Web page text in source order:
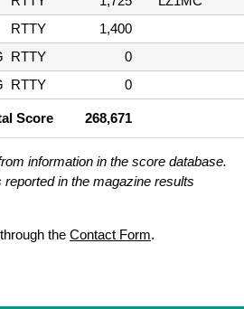
RTTY
1,400
RTTY
0
RTTY 0
Score 268,671
information in the score database.
in the magazine results
the Contact Form.